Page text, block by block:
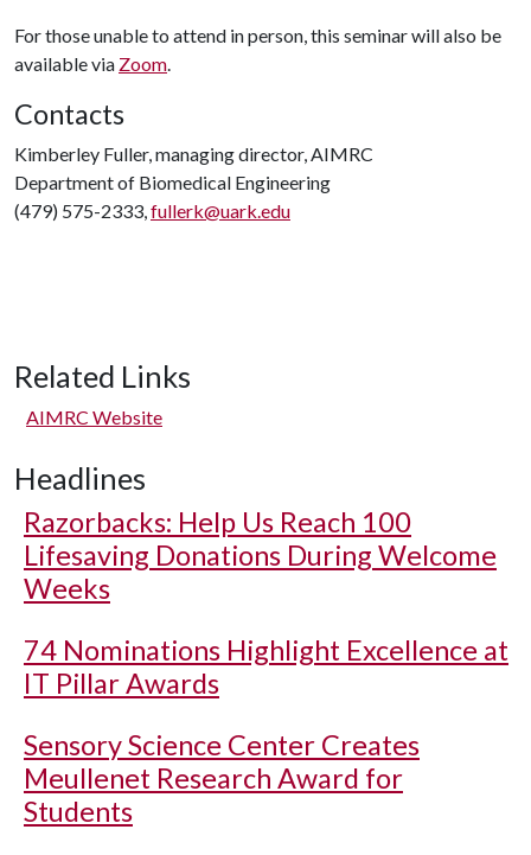
For those unable to attend in person, this seminar will also be
available via Zoom.
Contacts
Kimberley Fuller, managing director, AIMRC
Department of Biomedical Engineering
(479) 575-2333,fullerk@uark.edu
Related Links
AIMRC Website
Headlines
Razorbacks: Help Us Reach 100
Lifesaving Donations During Welcome
Weeks
74 Nominations Highlight Excellence at
IT Pillar Awards
Sensory Science Center Creates
Meullenet Research Award for
Students